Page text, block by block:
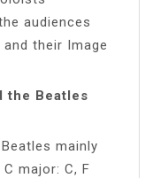
audiences
their Image
the Beatles
mainly
major: C, F